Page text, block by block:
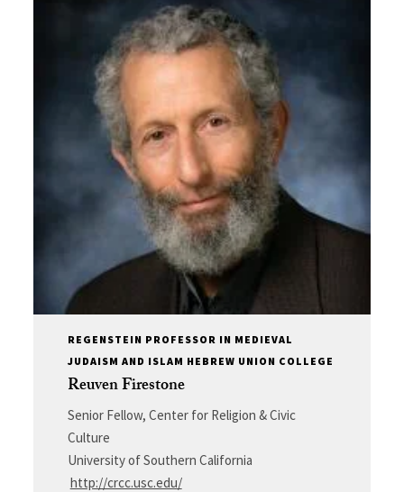
REGENSTEIN PROFESSOR IN MEDIEVAL
JUDAISM AND ISLAM HEBREW UNION COLLEGE
Reuven Firestone
Senior Fellow, Center for Religion & Civic
Culture
University of Southern California
http://crcc.usc.edu/